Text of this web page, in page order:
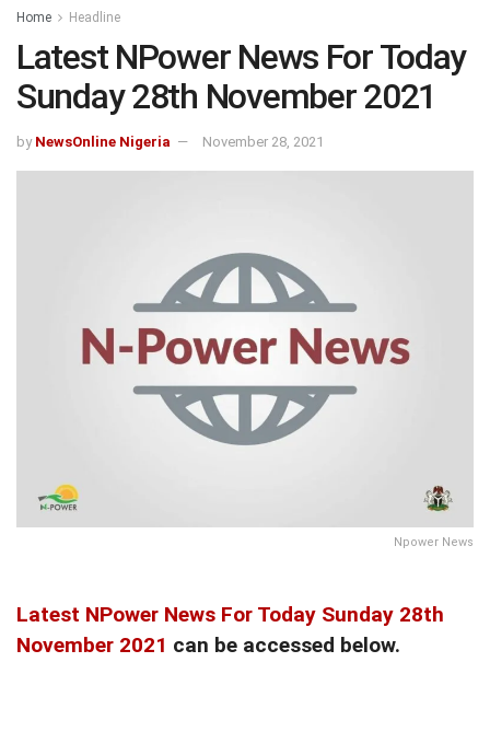
Home Headline
Latest NPower News For Today
Sunday 28th November 2021
by NewsOnline Nigeria November 28, 2021
Npower News
Latest NPower News For Today Sunday 28th
November 2021 can be accessed below.